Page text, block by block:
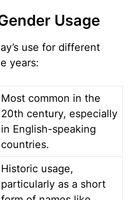
Usage
use for different
years:
Most common in the
20th century, especially
in English-speaking
countries.
Historic usage,
particularly as a short